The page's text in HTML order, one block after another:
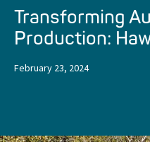
Transforming
Production:
February 23, 2024